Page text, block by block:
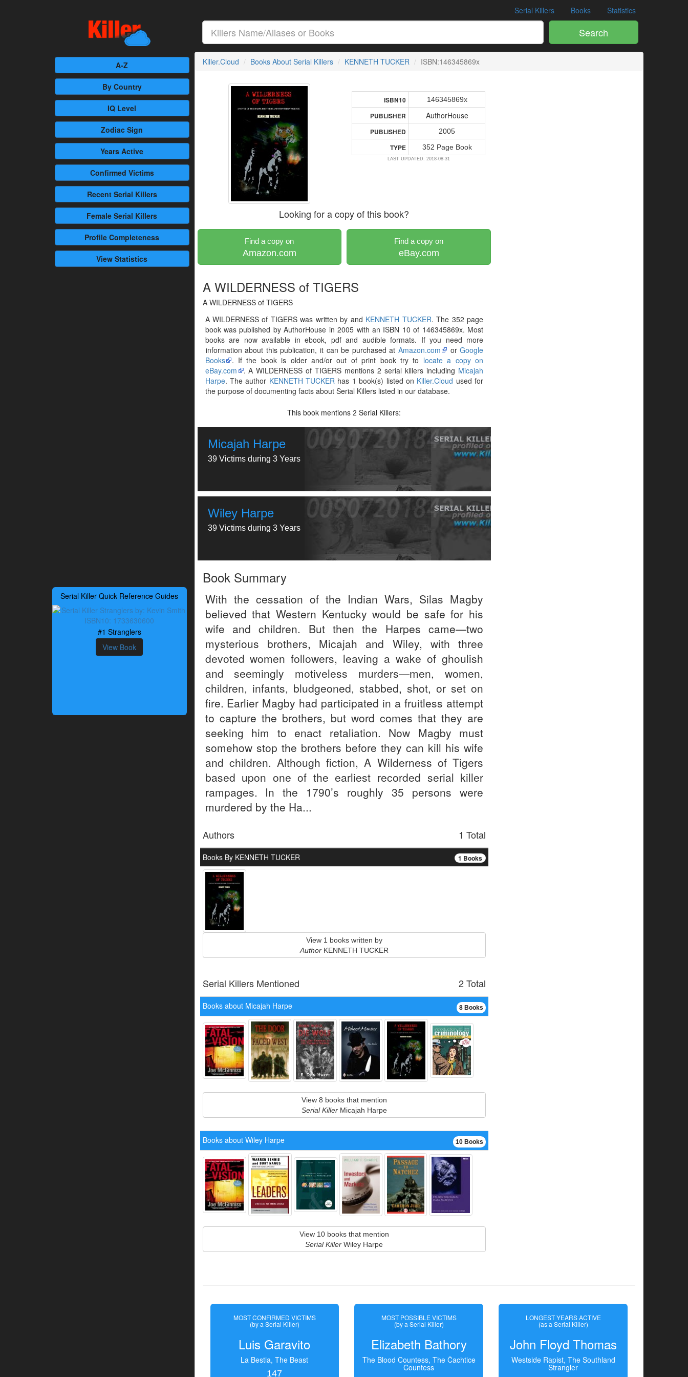
Serial Killers Books Statistics
Search
A-Z
By Country
IQ Level
Zodiac Sign
Years Active
Confirmed Victims
RecentSerial Killers
Female Serial Killers
Profile Completeness
View Statistics
Serial Killer Quick Reference Guides
#1 Stranglers
View Book
Killer.Cloud Books About Serial Killers KENNETH TUCKER ISBN:146345869x
ISBN10 146345869x
PUBLISHER AuthorHouse
PUBLISHED 2005
TYPE 352 Page Book
LAST UPDATED: 2018-08-31
Looking for a copy of this book?
Find a copy on
Amazon.com
Find a copy on
eBay.com
A WILDERNESS of TIGERS
A WILDERNESS of TIGERS
A WILDERNESS of TIGERS was written by and KENNETH TUCKER. The 352 page
book was published by AuthorHouse in 2005 with an ISBN 10 of 146345869x. Most
books are now available in ebook, pdf and audible formats. If you need more
information about this publication, it can be purchased at Amazon.com orGoogle
Books
. If the book is older and/or out of print book try to locate a copy on
eBay.com
. A WILDERNESS of TIGERS mentions 2 serial killers including Micajah
Harpe. The author KENNETH TUCKER has 1 book(s) listed on Killer.Cloud used for
the purpose of documenting facts about Serial Killers listed in our database.
This book mentions2 Serial Killers:
Micajah Harpe
39 Victims during 3 Years
Wiley Harpe
39 Victims during 3 Years
Book Summary
With the cessation of the Indian Wars, Silas Magby
believed that Western Kentucky would be safe for his
wife and children. But then the Harpes came—two
mysterious brothers, Micajah and Wiley, with three
devoted women followers, leaving a wake of ghoulish
and seemingly motiveless murders—men, women,
children, infants, bludgeoned, stabbed, shot, or set on
fire. Earlier Magby had participated in a fruitless attempt
to capture the brothers, but word comes that they are
seeking him to enact retaliation. Now Magby must
somehow stop the brothers before they can kill his wife
and children. Although fiction, A Wilderness of Tigers
based upon one of the earliest recorded serial killer
rampages. In the 1790’s roughly 35 persons were
murdered by the Ha...
1 Total
Authors
1 Books
Books By KENNETH TUCKER
View 1 books written by
AuthorKENNETH TUCKER
2 Total
Serial Killers Mentioned
8 Books
Books about Micajah Harpe
View 8 books that mention
Serial KillerMicajah Harpe
10 Books
Books about Wiley Harpe
View 10 books that mention
Serial Killer Wiley Harpe
MOST CONFIRMED VICTIMS
(by a Serial Killer)
Luis Garavito
La Bestia, The Beast
147
MOST POSSIBLE VICTIMS
(by a Serial Killer)
Elizabeth Bathory
The Blood Countess, The Čachtice
Countess
LONGEST YEARS ACTIVE
(as a Serial Killer)
John Floyd Thomas
Westside Rapist, The Southland
Strangler